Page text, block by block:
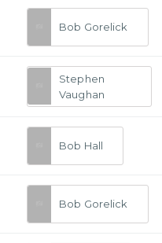
Bob Gorelick
Stephen
Vaughan
Bob Hall
Bob Gorelick